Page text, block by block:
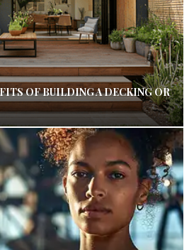
OF BUILDING A DECKING OR